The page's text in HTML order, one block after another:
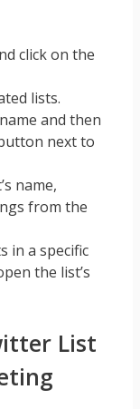
click on the
lists.
and then
next to
name,
from the
in a specific
the list’s
List